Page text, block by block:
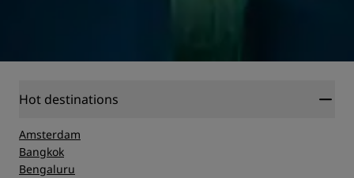
Hot destinations
Amsterdam
Bangkok
Bengaluru